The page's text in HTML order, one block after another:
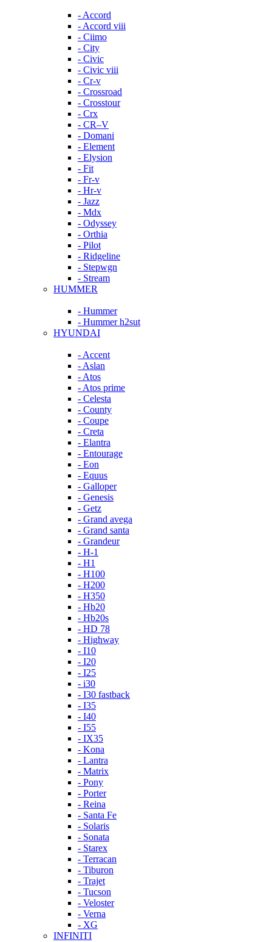
- Accord
- Accord viii
- Ciimo
- City
- Civic
- Civic viii
- Cr-v
- Crossroad
- Crosstour
- Crx
- CR–V
- Domani
- Element
- Elysion
- Fit
- Fr-v
- Hr-v
- Jazz
- Mdx
- Odyssey
- Orthia
- Pilot
- Ridgeline
- Stepwgn
- Stream
HUMMER
- Hummer
- Hummer h2sut
HYUNDAI
- Accent
- Aslan
- Atos
- Atos prime
- Celesta
- County
- Coupe
- Creta
- Elantra
- Entourage
- Eon
- Equus
- Galloper
- Genesis
- Getz
- Grand avega
- Grand santa
- Grandeur
- H-1
- H1
- H100
- H200
- H350
- Hb20
- Hb20s
- HD 78
- Highway
- I10
- I20
- I25
- i30
- I30 fastback
- I35
- I40
- I55
- IX35
- Kona
- Lantra
- Matrix
- Pony
- Porter
- Reina
- Santa Fe
- Solaris
- Sonata
- Starex
- Terracan
- Tiburon
- Trajet
- Tucson
- Veloster
- Verna
- XG
INFINITI